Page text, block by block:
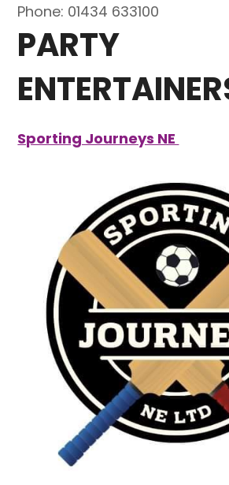
Phone: 01434 633100
PARTY
Sporting Journeys NE